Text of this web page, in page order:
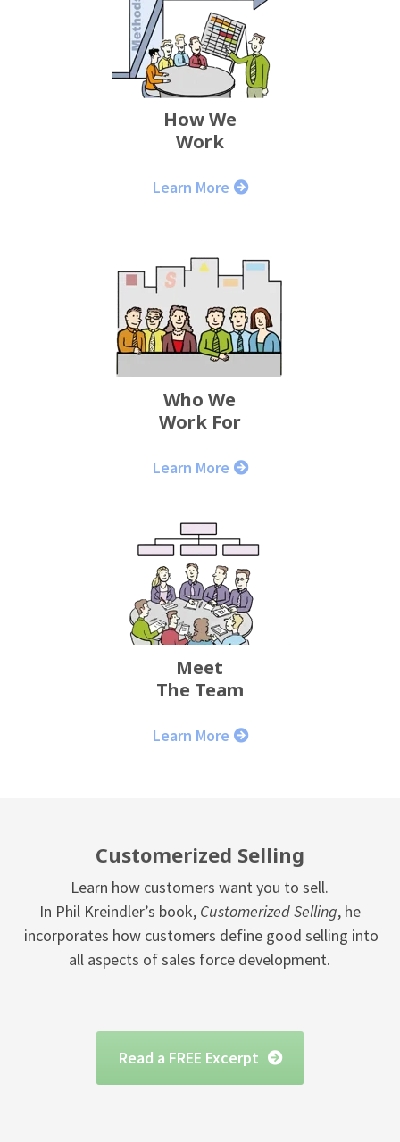
How We
Work
Learn More
Who We
Work For
Learn More
Meet
The Team
Learn More
Customerized Selling
Learn how customers want you to sell.
In Phil Kreindler’s book, Customerized Selling, he
incorporates how customers define good selling into
all aspects of sales force development.
Read a FREE Excerpt